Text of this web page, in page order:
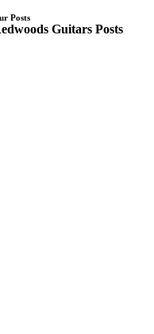
Posts
Guitars Posts